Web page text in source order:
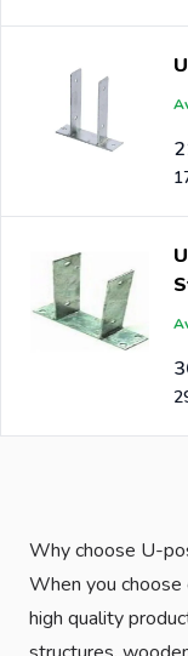
Why choose U-
When you
high quality